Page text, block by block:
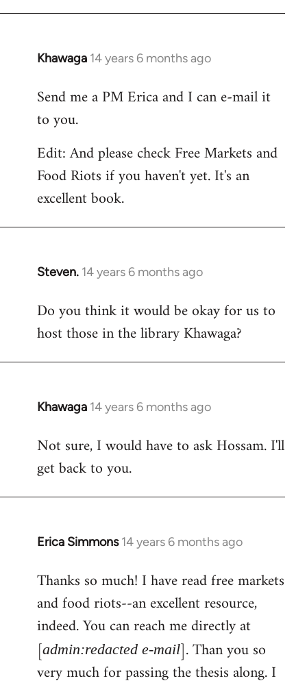
Khawaga 14 years 6 months ago
In
to
Welcome
libcom.org
Send me a PM Erica and I can e-mail it
to you.
Edit: And please check Free Markets and
Food Riots if you haven't yet. It's an
excellent book.
Steven. 14 years 6 months ago
In
to
Welcome
libcom.org
Do you think it would be okay for us to
host those in the library Khawaga?
Khawaga 14 years 6 months ago
In
to
Welcome
libcom.org
Not sure, I would have to ask Hossam. I'll
get back to you.
Erica Simmons 14 years 6 months ago
In
to
Welcome
libcom.org
Thanks so much! I have read free markets
and food riots--an excellent resource,
indeed. You can reach me directly at
[admin:redacted e-mail]. Than you so
very much for passing the thesis along. I